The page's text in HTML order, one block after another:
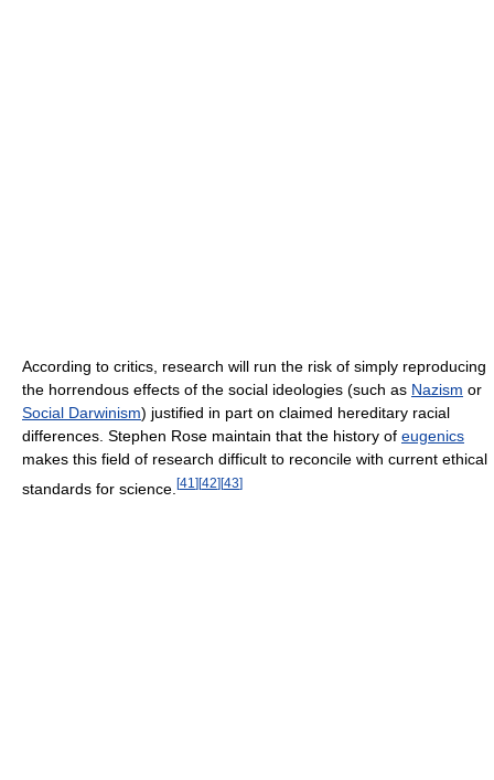
According to critics, research will run the risk of simply reproducing
the horrendous effects of the social ideologies (such as Nazism or
Social Darwinism) justified in part on claimed hereditary racial
differences. Stephen Rose maintain that the history of eugenics
makes this field of research difficult to reconcile with current ethical
standards for science. [41 ] [42] [43]